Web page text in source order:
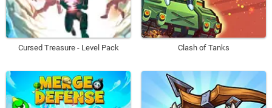
Cursed Treasure - Level Pack Clash of Tanks